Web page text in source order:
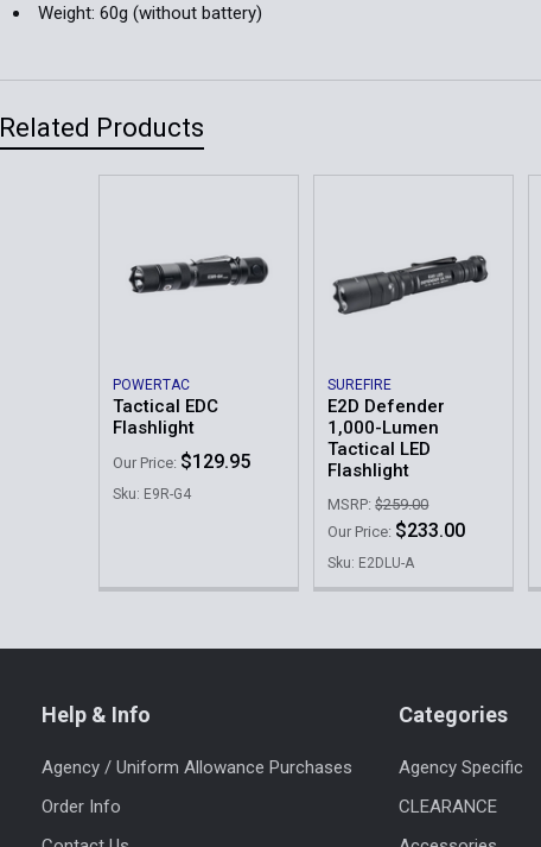
Weight: 60g (without battery)
Related Products
POWERTAC
Tactical EDC
Flashlight
Our Price: $129.95
Sku: E9R-G4
SUREFIRE
E2D Defender
1,000-Lumen
Tactical LED
Flashlight
MSRP: $259.00
Our Price: $233.00
Sku: E2DLU-A
Help & Info
Agency / Uniform Allowance Purchases
Order Info
Categories
Agency Specific
CLEARANCE